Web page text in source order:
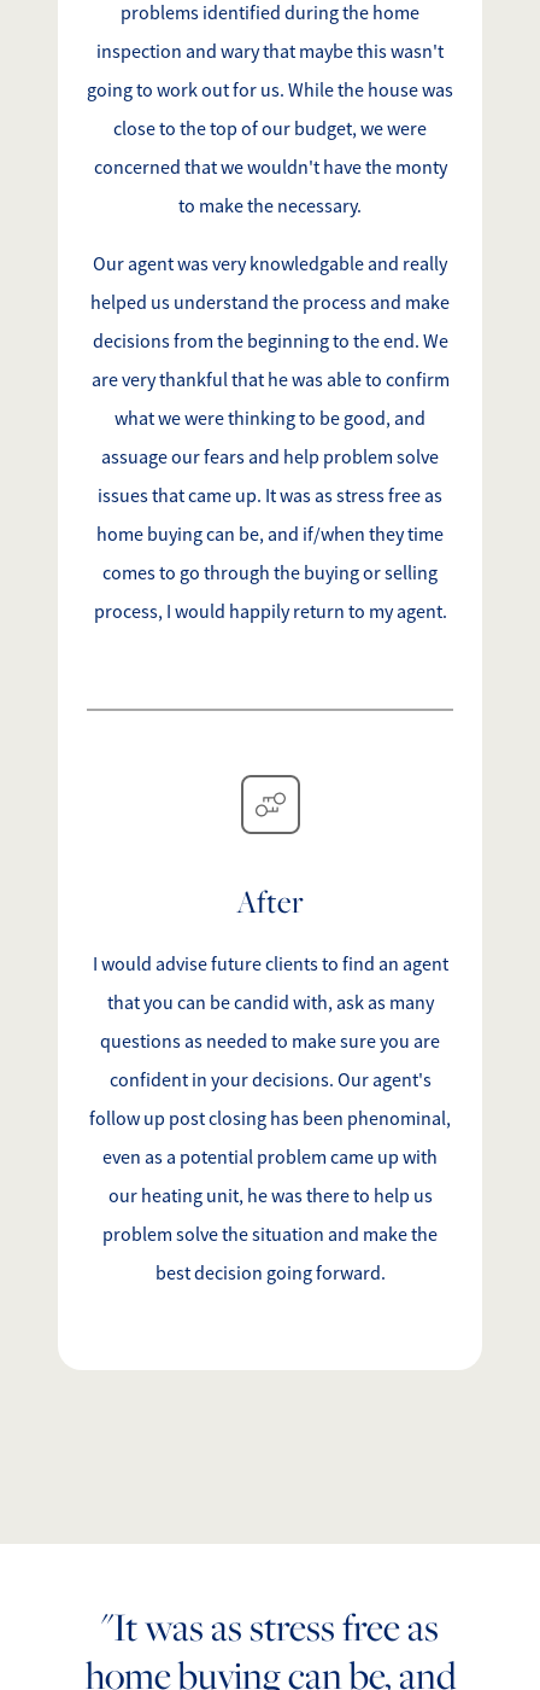
problems identified during the home
inspection and wary that maybe this wasn't
going to work out for us. While the house was
close to the top of our budget, we were
concerned that we wouldn't have the monty
to make the necessary.
Our agent was very knowledgable and really
helped us understand the process and make
decisions from the beginning to the end. We
are very thankful that he was able to confirm
what we were thinking to be good, and
assuage our fears and help problem solve
issues that came up. It was as stress free as
home buying can be, and if/when they time
comes to go through the buying or selling
process, I would happily return to my agent.
After
I would advise future clients to find an agent
that you can be candid with, ask as many
questions as needed to make sure you are
confident in your decisions. Our agent's
follow up post closing has been phenominal,
even as a potential problem came up with
our heating unit, he was there to help us
problem solve the situation and make the
best decision going forward.
"It was as stress free as
home buying can be, and